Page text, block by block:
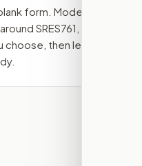
form. Modern
SRES761
then lets